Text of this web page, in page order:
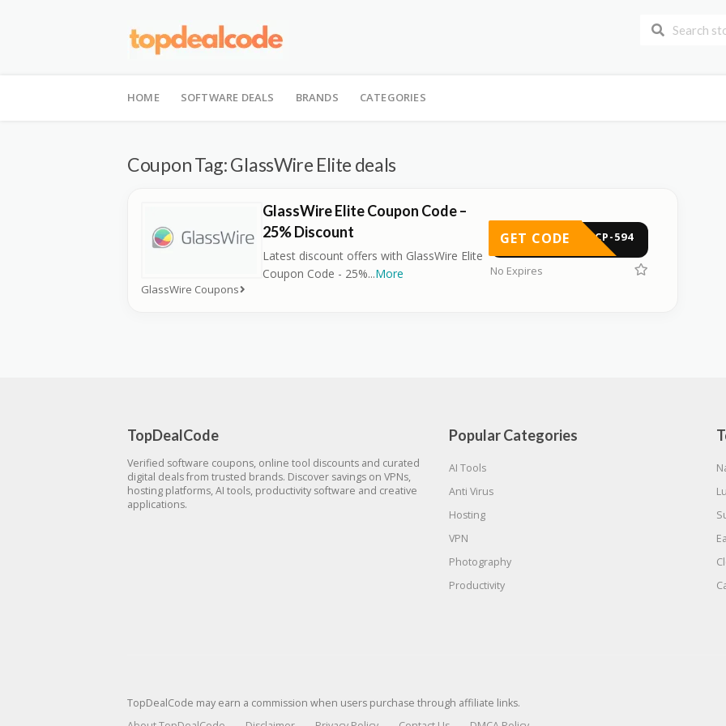
to
HOME SOFTWARE DEALS BRANDS CATEGORIES
Coupon Tag:GlassWire Elite deals
GlassWire Coupons
GlassWire Elite Coupon Code –
25% Discount
Latest discount offers with GlassWire Elite
Coupon Code - 25%...More
-BCP-594
GET CODE
No Expires
TopDealCode
Verified software coupons, online tool discounts and curated
digital deals from trusted brands. Discover savings on VPNs,
hosting platforms, AI tools, productivity software and creative
applications.
Popular Categories
AI Tools
Anti Virus
Hosting
VPN
Photography
Productivity
TopDealCode may earn a commission when users purchase through affiliate links.